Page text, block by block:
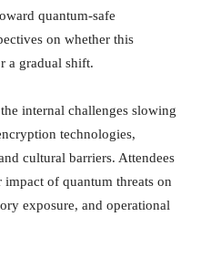
quantum-safe
on whether this
a gradual shift.
internal challenges slowing
technologies,
cultural barriers. Attendees
of quantum threats on
exposure, and operational